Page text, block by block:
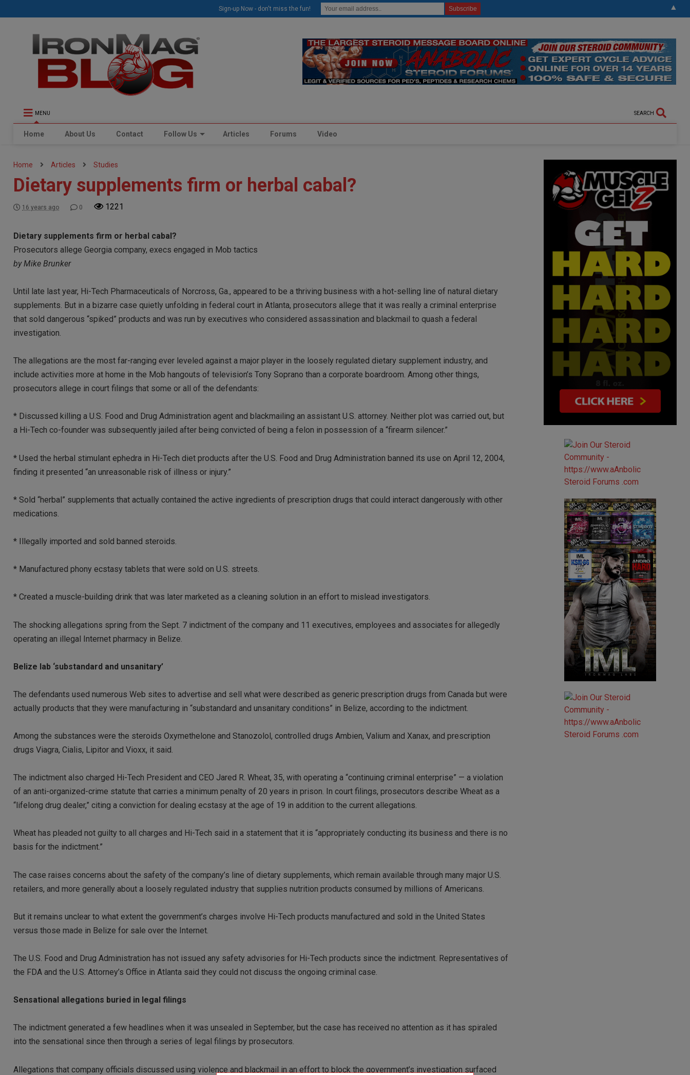
MENU SEARCH
Home About Us Contact Follow Us Articles Forums Video
Home Articles Studies
Dietary supplements firm or herbal cabal?
16 years ago 0 1221
Dietary supplements firm or herbal cabal?
Prosecutors allege Georgia company, execs engaged in Mob tactics
by Mike Brunker
Until late last year, Hi-Tech Pharmaceuticals of Norcross, Ga., appeared to be a thriving business with a hot-selling line of natural dietary
supplements. But in a bizarre case quietly unfolding in federal court in Atlanta, prosecutors allege that it was really a criminal enterprise
that sold dangerous “spiked” products and was run by executives who considered assassination and blackmail to quash a federal
investigation.
The allegations are the most far-ranging ever leveled against a major player in the loosely regulated dietary supplement industry, and
include activities more at home in the Mob hangouts of television’s Tony Soprano than a corporate boardroom. Among other things,
prosecutors allege in court filings that some or all of the defendants:
* Discussed killing a U.S. Food and Drug Administration agent and blackmailing an assistant U.S. attorney. Neither plot was carried out, but
a Hi-Tech co-founder was subsequently jailed after being convicted of being a felon in possession of a “firearm silencer.”
* Used the herbal stimulant ephedra in Hi-Tech diet products after the U.S. Food and Drug Administration banned its use on April 12, 2004,
finding it presented “an unreasonable risk of illness or injury.”
* Sold “herbal” supplements that actually contained the active ingredients of prescription drugs that could interact dangerously with other
medications.
* Illegally imported and sold banned steroids.
* Manufactured phony ecstasy tablets that were sold on U.S. streets.
* Created a muscle-building drink that was later marketed as a cleaning solution in an effort to mislead investigators.
The shocking allegations spring from the Sept. 7 indictment of the company and 11 executives, employees and associates for allegedly
operating an illegal Internet pharmacy in Belize.
Belize lab ‘substandard and unsanitary’
The defendants used numerous Web sites to advertise and sell what were described as generic prescription drugs from Canada but were
actually products that they were manufacturing in “substandard and unsanitary conditions” in Belize, according to the indictment.
Among the substances were the steroids Oxymethelone and Stanozolol, controlled drugs Ambien, Valium and Xanax, and prescription
drugs Viagra, Cialis, Lipitor and Vioxx, it said.
The indictment also charged Hi-Tech President and CEO Jared R. Wheat, 35, with operating a “continuing criminal enterprise” — a violation
of an anti-organized-crime statute that carries a minimum penalty of 20 years in prison. In court filings, prosecutors describe Wheat as a
“lifelong drug dealer,” citing a conviction for dealing ecstasy at the age of 19 in addition to the current allegations.
Wheat has pleaded not guilty to all charges and Hi-Tech said in a statement that it is “appropriately conducting its business and there is no
basis for the indictment.”
The case raises concerns about the safety of the company’s line of dietary supplements, which remain available through many major U.S.
retailers, and more generally about a loosely regulated industry that supplies nutrition products consumed by millions of Americans.
But it remains unclear to what extent the government’s charges involve Hi-Tech products manufactured and sold in the United States
versus those made in Belize for sale over the Internet.
The U.S. Food and Drug Administration has not issued any safety advisories for Hi-Tech products since the indictment. Representatives of
the FDA and the U.S. Attorney’s Office in Atlanta said they could not discuss the ongoing criminal case.
Sensational allegations buried in legal filings
The indictment generated a few headlines when it was unsealed in September, but the case has received no attention as it has spiraled
into the sensational since then through a series of legal filings by prosecutors.
Allegations that company officials discussed using violence and blackmail in an effort to block the government’s investigation surfaced
Sign-up Now - don't miss the fun! ▲
modal-check